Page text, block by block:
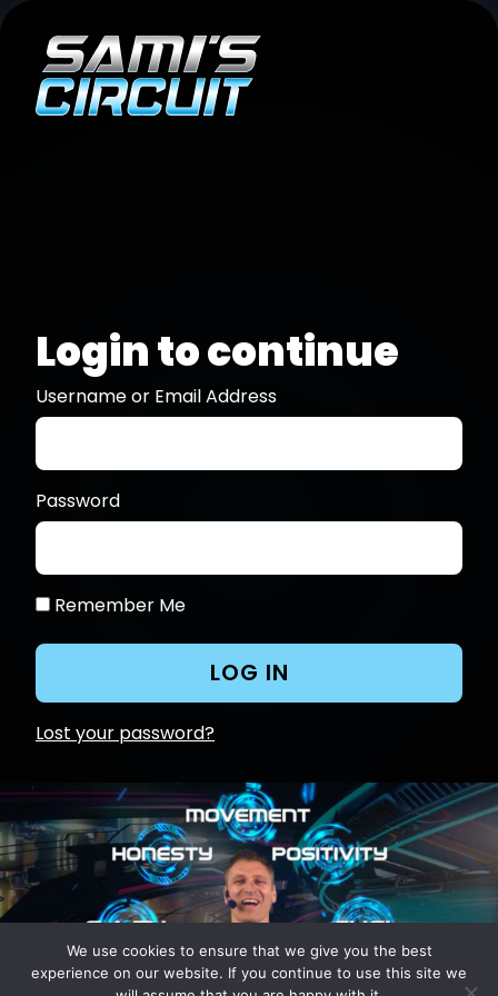
Login to continue
Username or Email Address
Password
Remember Me
Lost your password?
We use cookies to ensure that we give you the best
experience on our website. If you continue to use this site we